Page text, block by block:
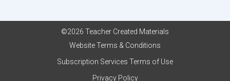
©2026 Teacher Created Materials
Website Terms & Conditions
Subscription Services Terms of Use
Privacy Policy